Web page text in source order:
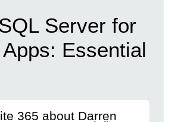
Server for
Essential
365 about Darren